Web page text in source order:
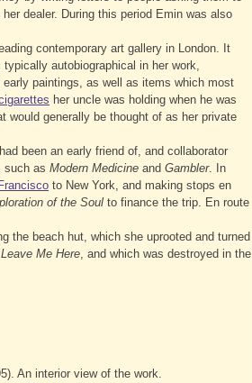
her dealer. During this period Emin was also
contemporary art gallery in London. It
autobiographical in her work,
paintings, as well as items which most
her uncle was holding when he was
would generally be thought of as her private
been an early friend of, and collaborator
such as Modern Medicine and Gambler. In
to New York, and making stops en
of the Soul to finance the trip. En route
the beach hut, which she uprooted and turned
Me Here, and which was destroyed in the
An interior view of the work.